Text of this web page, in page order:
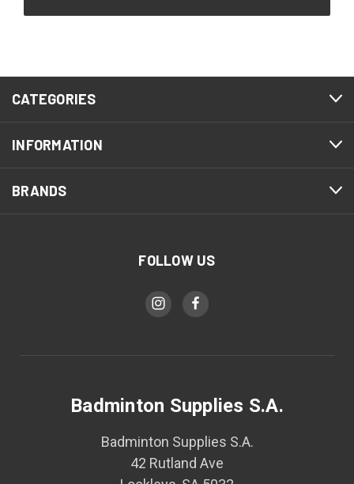
CATEGORIES
INFORMATION
BRANDS
FOLLOW US
Badminton Supplies S.A.
Badminton Supplies S.A.
42 Rutland Ave